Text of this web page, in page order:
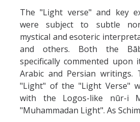
The "Light verse" and key
were subject to subtle
mystical and esoteric
and others. Both the
specifically commented
Arabic and Persian writings.
"Light" of the "Light Verse"
with the Logos-like nūr-i
"Muhammadan Light". As